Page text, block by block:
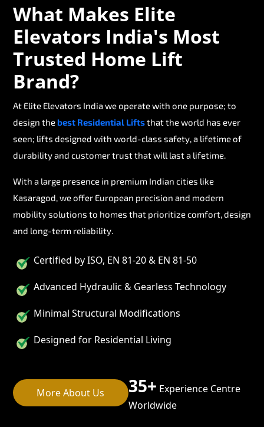
What Makes Elite
Elevators India's Most
Trusted Home Lift
Brand?
At Elite Elevators India we operate with one purpose; to
design thebest Residential Liftsthat the world has ever
seen; lifts designed with world-class safety, a lifetime of
durability and customer trust that will last a lifetime.
With a large presence in premium Indian cities like
Kasaragod, we offer European precision and modern
mobility solutions to homes that prioritize comfort, design
and long-term reliability.
Certified by ISO, EN 81-20 & EN 81-50
Advanced Hydraulic & Gearless Technology
Minimal Structural Modifications
Designed for Residential Living
More About Us 35+ Experience Centre
Worldwide